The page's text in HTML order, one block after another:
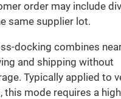
order may include
same supplier lot.
docking combines
and shipping without
Typically applied to
this mode requires a